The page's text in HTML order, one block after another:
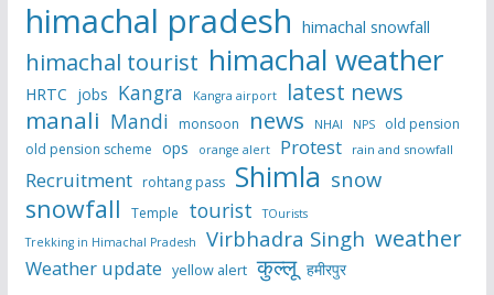
himachal pradesh himachal snowfall
himachal tourist himachal weather
HRTC jobs Kangra Kangra airport latest news
manali Mandi monsoon news NHAI NPS
old pension
old pension scheme ops orange alert Protest rain and snowfall
Recruitment rohtang pass Shimla snow
snowfall Temple tourist
TOurists
Trekking in Himachal Pradesh
Virbhadra Singh weather
Weather update yellow alert कुल्लू हमीरपुर